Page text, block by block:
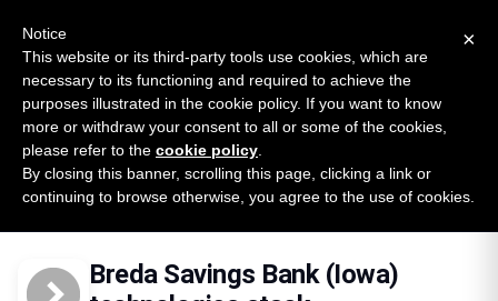
SURVEY
2026 — $185B opportunity across 16 categories
Open Banking Tracker
byApideck
Home Providers
Breda Savings Bank Iowa
Technologies
Breda Savings Bank (Iowa)
×
Notice
This website or its third-party tools use cookies, which are
necessary to its functioning and required to achieve the
purposes illustrated in the cookie policy. If you want to know
more or withdraw your consent to all or some of the cookies,
please refer to the cookie policy
By closing this banner, scrolling this page, clicking a link or
continuing to browse otherwise, you agree to the use of cookies.